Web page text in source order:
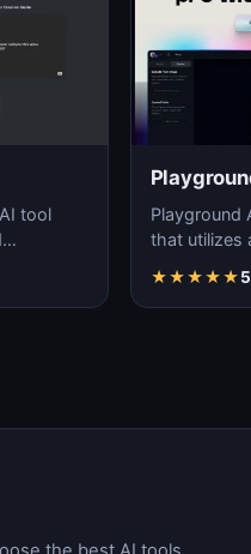
tool
Playground
that utilizes
i…
★★★★★